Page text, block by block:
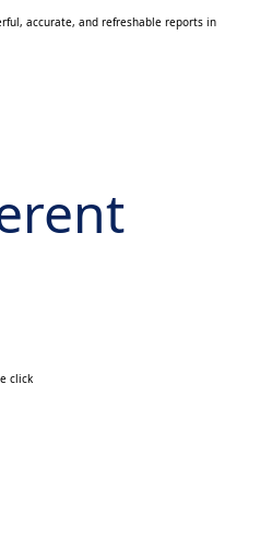
accurate, and refreshable reports in
click